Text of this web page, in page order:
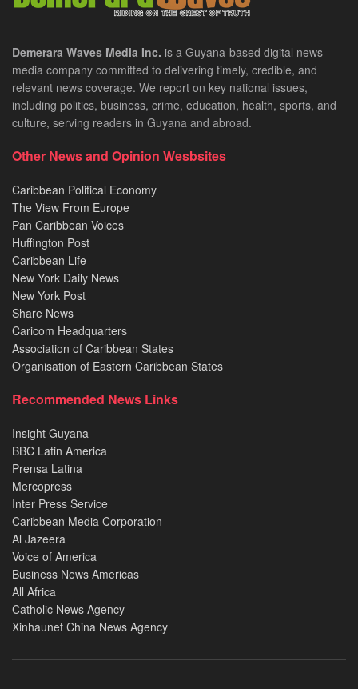
Demerara Waves Media Inc. is a Guyana-based digital news
media company committed to delivering timely, credible, and
relevant news coverage. We report on key national issues,
including politics, business, crime, education, health, sports, and
culture, serving readers in Guyana and abroad.
Other News and Opinion Wesbsites
Caribbean Political Economy
The View From Europe
Pan Caribbean Voices
Huffington Post
Caribbean Life
New York Daily News
New York Post
Share News
Caricom Headquarters
Association of Caribbean States
Organisation of Eastern Caribbean States
Recommended News Links
Insight Guyana
BBC Latin America
Prensa Latina
Mercopress
Inter Press Service
Caribbean Media Corporation
Al Jazeera
Voice of America
Business News Americas
All Africa
Catholic News Agency
Xinhaunet China News Agency